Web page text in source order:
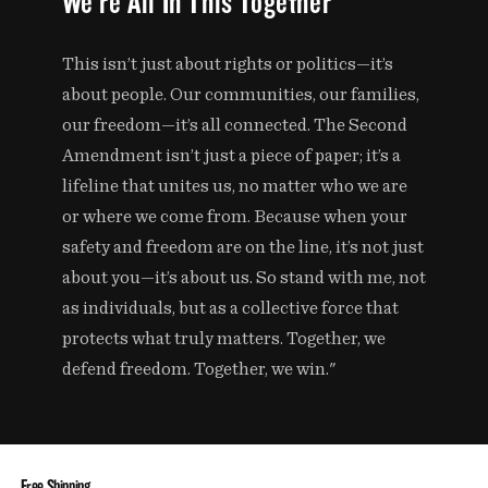
This isn’t just about rights or politics—it’s
about people. Our communities, our families,
our freedom—it’s all connected. The Second
Amendment isn’t just a piece of paper; it’s a
lifeline that unites us, no matter who we are
or where we come from. Because when your
safety and freedom are on the line, it’s not just
about you—it’s about us. So stand with me, not
as individuals, but as a collective force that
protects what truly matters. Together, we
defend freedom. Together, we win."